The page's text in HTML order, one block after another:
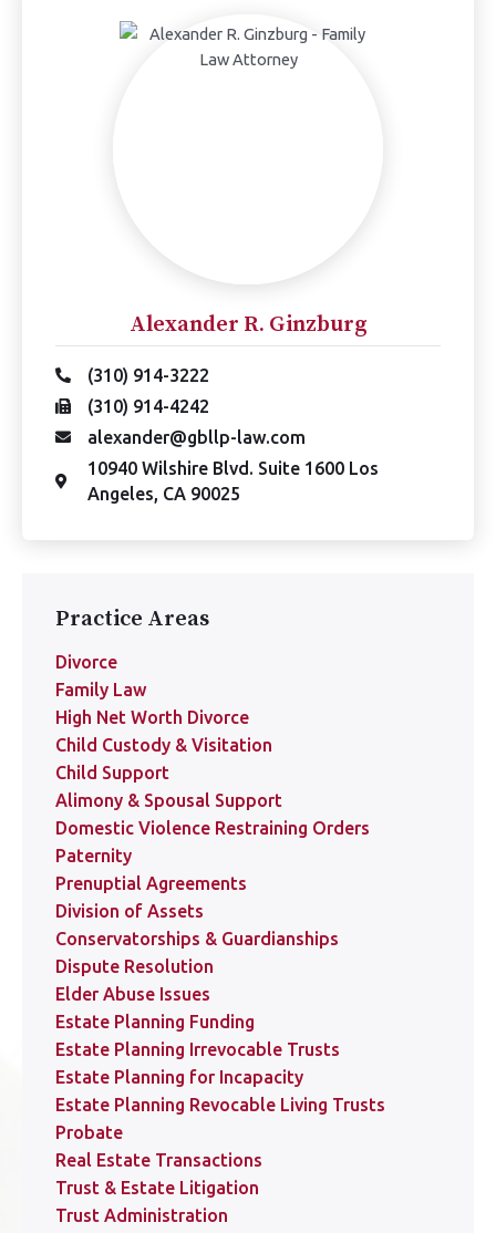
Alexander R. Ginzburg
(310) 914-3222
(310) 914-4242
alexander@gbllp-law.com
10940 Wilshire Blvd. Suite 1600 Los
Angeles, CA 90025
Practice Areas
Divorce
Family Law
High Net Worth Divorce
Child Custody & Visitation
Child Support
Alimony & Spousal Support
Domestic Violence Restraining Orders
Paternity
Prenuptial Agreements
Division of Assets
Conservatorships & Guardianships
Dispute Resolution
Elder Abuse Issues
Estate Planning Funding
Estate Planning Irrevocable Trusts
Estate Planning for Incapacity
Estate Planning Revocable Living Trusts
Probate
Real Estate Transactions
Trust & Estate Litigation
Trust Administration